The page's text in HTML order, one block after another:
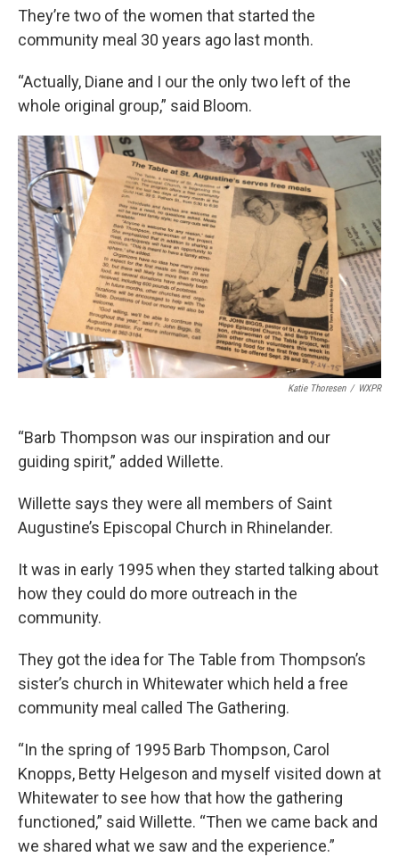
They’re two of the women that started the
community meal 30 years ago last month.
“Actually, Diane and I our the only two left of the
whole original group,” said Bloom.
Katie Thoresen / WXPR
“Barb Thompson was our inspiration and our
guiding spirit,” added Willette.
Willette says they were all members of Saint
Augustine’s Episcopal Church in Rhinelander.
It was in early 1995 when they started talking about
how they could do more outreach in the
community.
They got the idea for The Table from Thompson’s
sister’s church in Whitewater which held a free
community meal called The Gathering.
“In the spring of 1995 Barb Thompson, Carol
Knopps, Betty Helgeson and myself visited down at
Whitewater to see how that how the gathering
functioned,” said Willette. “Then we came back and
we shared what we saw and the experience.”